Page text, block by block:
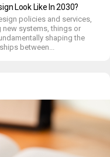
Look Like In 2030?
policies and services,
new systems, things or
shaping the
between...